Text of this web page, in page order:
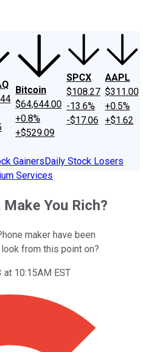
Bitcoin
$64,644.00
+0.8%
+$529.09
SPCX
$108.27
-13.6%
-$17.06
AAPL
$311.00
+0.5%
+$1.62
GainersDaily Stock Losers
Services
You Rich?
maker have been
from this point on?
at 10:15AM EST